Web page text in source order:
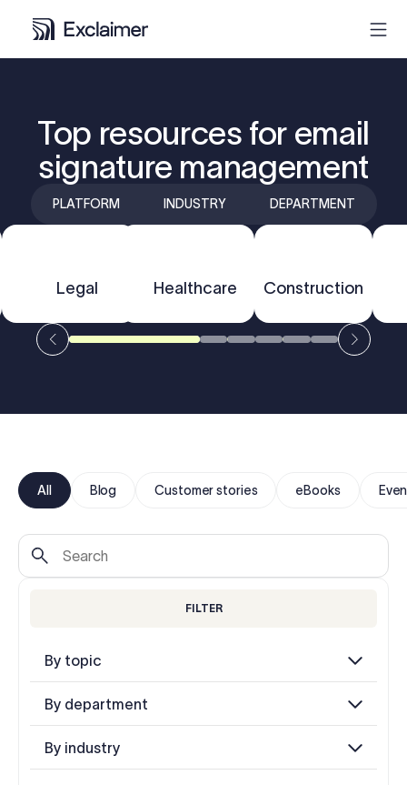
Solutions
Pricing
Log in
Start free trial
Top resources for email
signature management
PLATFORM INDUSTRY DEPARTMENT
Outlook Gmail
Legal Healthcare Construction
All Blog Customer stories eBooks
FILTER
By topic
By department
By industry